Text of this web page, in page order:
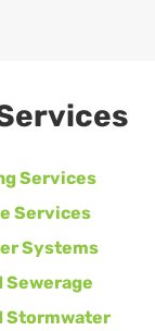
Services
Services
Systems
Sewerage
Stormwater